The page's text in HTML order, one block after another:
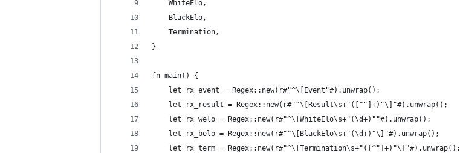
    WhiteElo,
    BlackElo,
    Termination,
}
fn main() {
    let rx_event = Regex::new(r#"^\[Event"#).unwrap();
    let rx_result = Regex::new(r#"^\[Result\s+"([^"]+)"\]"#).unwrap();
    let rx_welo = Regex::new(r#"^\[WhiteElo\s+"(\d+)""#).unwrap();
    let rx_belo = Regex::new(r#"^\[BlackElo\s+"(\d+)"\]"#).unwrap();
    let rx_term = Regex::new(r#"^\[Termination\s+"([^"]+)"\]"#).unwrap();